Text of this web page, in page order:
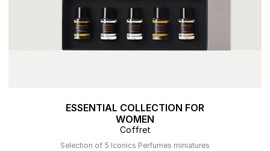
ESSENTIAL COLLECTION FOR
WOMEN
Coffret
Selection of 5 Iconics Perfumes miniatures